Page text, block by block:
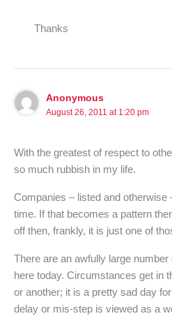
Thanks
Anonymous
August 26, 2011 at 1:20 pm
With the greatest of respect to
so much rubbish in my life.
Companies – listed and otherwise
time. If that becomes a pattern
off then, frankly, it is just one of
There are an awfully large
here today. Circumstances get in
or another; it is a pretty sad day
delay or mis-step is viewed as a